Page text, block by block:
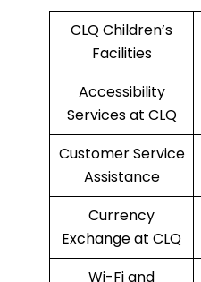
CLQ Children’s
Facilities
Accessibility
Services at CLQ
Customer Service
Assistance
Currency
Exchange at CLQ
Wi-Fi and